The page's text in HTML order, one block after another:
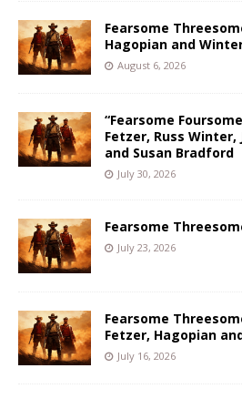
Fearsome
Hagopian and
August 6, 2026
“Fearsome
Fetzer, Russ Winter,
and Susan Bradford
July 30, 2026
Fearsome
July 23, 2026
Fearsome
Fetzer, Hagopian
July 16, 2026